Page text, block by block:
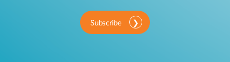
Subscribe